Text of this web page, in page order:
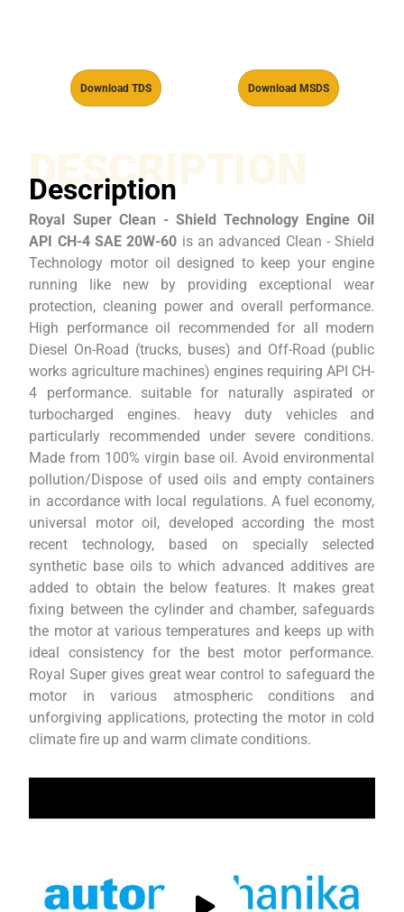
Download TDS Download MSDS
DESCRIPTION
Description
Royal Super Clean - Shield Technology Engine Oil
API CH-4 SAE 20W-60 is an advanced Clean - Shield
Technology motor oil designed to keep your engine
running like new by providing exceptional wear
protection, cleaning power and overall performance.
High performance oil recommended for all modern
Diesel On-Road (trucks, buses) and Off-Road (public
works agriculture machines) engines requiring API CH-
4 performance. suitable for naturally aspirated or
turbocharged engines. heavy duty vehicles and
particularly recommended under severe conditions.
Made from 100% virgin base oil. Avoid environmental
pollution/Dispose of used oils and empty containers
in accordance with local regulations. A fuel economy,
universal motor oil, developed according the most
recent technology, based on specially selected
synthetic base oils to which advanced additives are
added to obtain the below features. It makes great
fixing between the cylinder and chamber, safeguards
the motor at various temperatures and keeps up with
ideal consistency for the best motor performance.
Royal Super gives great wear control to safeguard the
motor in various atmospheric conditions and
unforgiving applications, protecting the motor in cold
climate fire up and warm climate conditions.